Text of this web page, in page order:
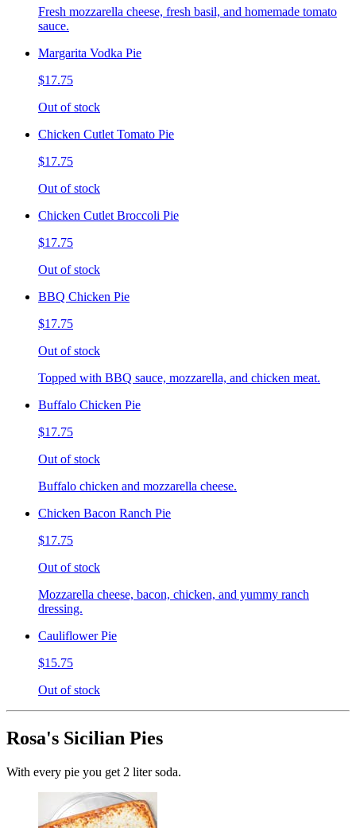
Fresh mozzarella cheese, fresh basil, and homemade tomato
sauce.
Margarita Vodka Pie
$17.75
Out of stock
Chicken Cutlet Tomato Pie
$17.75
Out of stock
Chicken Cutlet Broccoli Pie
$17.75
Out of stock
BBQ Chicken Pie
$17.75
Out of stock
Topped with BBQ sauce, mozzarella, and chicken meat.
Buffalo Chicken Pie
$17.75
Out of stock
Buffalo chicken and mozzarella cheese.
Chicken Bacon Ranch Pie
$17.75
Out of stock
Mozzarella cheese, bacon, chicken, and yummy ranch
dressing.
Cauliflower Pie
$15.75
Out of stock
Rosa's Sicilian Pies
With every pie you get 2 liter soda.